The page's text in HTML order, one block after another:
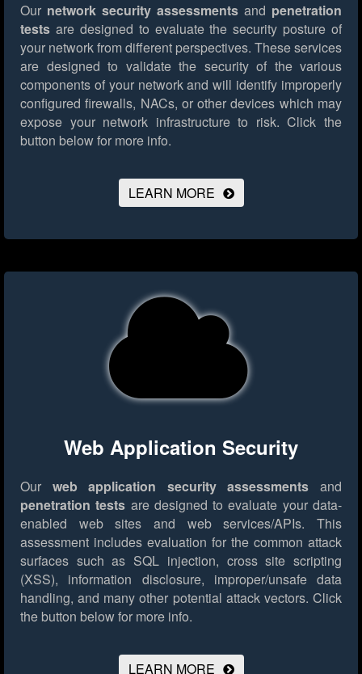
Our network security assessments and penetration
tests are designed to evaluate the security posture of
your network from different perspectives. These services
are designed to validate the security of the various
components of your network and will identify improperly
configured firewalls, NACs, or other devices which may
expose your network infrastructure to risk. Click the
button below for more info.
LEARN MORE
Web Application Security
Our web application security assessments and
penetration tests are designed to evaluate your data-
enabled web sites and web services/APIs. This
assessment includes evaluation for the common attack
surfaces such as SQL injection, cross site scripting
(XSS), information disclosure, improper/unsafe data
handling, and many other potential attack vectors. Click
the button below for more info.
LEARN MORE